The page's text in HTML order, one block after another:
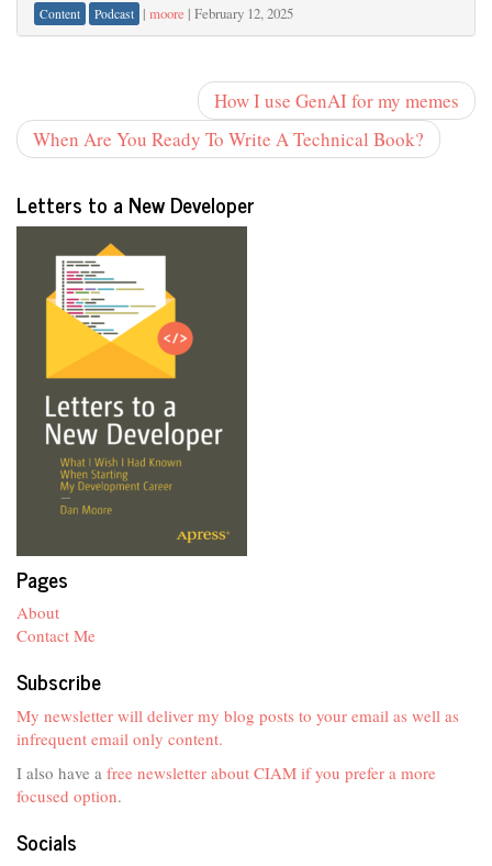
Content Podcast | moore | February 12, 2025
How I use GenAI for my memes
When Are You Ready To Write A Technical Book?
Letters to a New Developer
Pages
About
Contact Me
Subscribe
My newsletter will deliver my blog posts to your email as well as
infrequent email only content.
I also have a free newsletter about CIAM if you prefer a more
focused option.
Socials